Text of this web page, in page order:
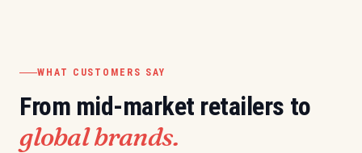
WHAT CUSTOMERS SAY
From mid-market retailers to
global brands.